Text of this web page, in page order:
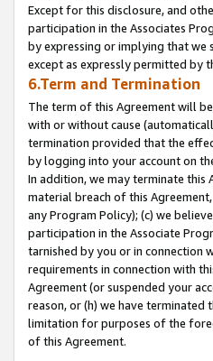
Except for this disclosure, and
participation in the Associates
by expressing or implying that we
except as expressly permitted by
6.Term and Termination
The term of this Agreement will
with or without cause
termination provided that the
by logging into your account on
In addition, we may terminate
material breach of this
any Program Policy); (c) we
participation in the Associate
tarnished by you or in connection
requirements in connection with
Agreement (or suspended your
reason, or (h) we have
limitation for purposes of the
of this Agreement.